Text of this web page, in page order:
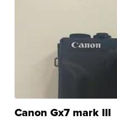
Canon Gx7 mark III